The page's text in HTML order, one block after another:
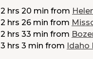
2 hrs 20 min from
2 hrs 26 min from
2 hrs 33 min from
3 hrs 3 min from Idaho